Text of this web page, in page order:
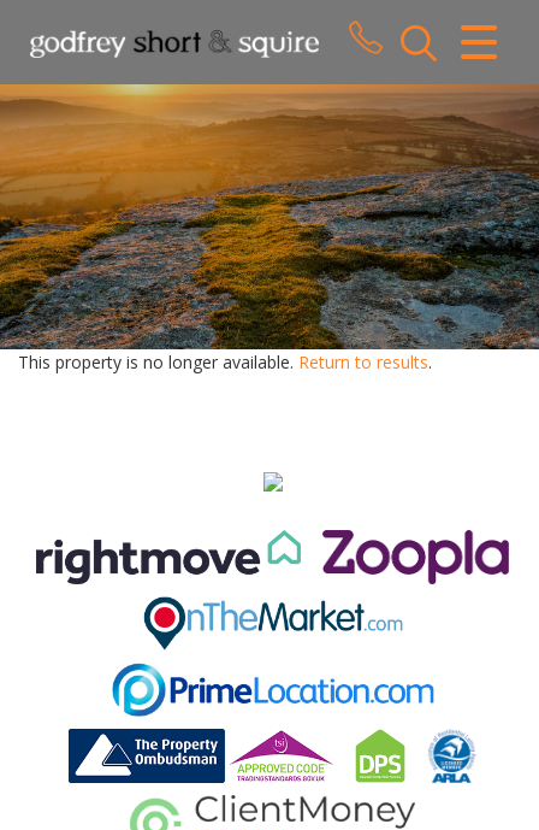
CLOSE MENU
HOME
SALES
LETTINGS
WHY CHOOSE US
ABOUT US
This property is no longer available. Return to results.